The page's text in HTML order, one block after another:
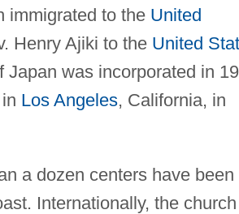
immigrated to the United
Henry Ajiki to the United
was incorporated in
Los Angeles, California, in
a dozen centers have been
Internationally, the church